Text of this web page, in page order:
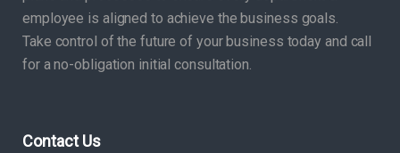
employee is aligned to achieve the business goals.
Take control of the future of your business today and call
for a no-obligation initial consultation.
Contact Us